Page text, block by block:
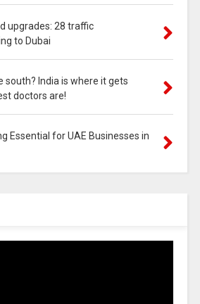
upgrades: 28 traffic
to Dubai
south? India is where it gets
doctors are!
Essential for UAE Businesses in